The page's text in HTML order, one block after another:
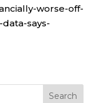
worse-off-
says-